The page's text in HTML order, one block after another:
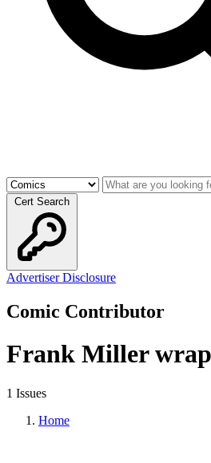
Cert Search
Advertiser Disclosure
Comic Contributor
Frank Miller
1 Issues
Home